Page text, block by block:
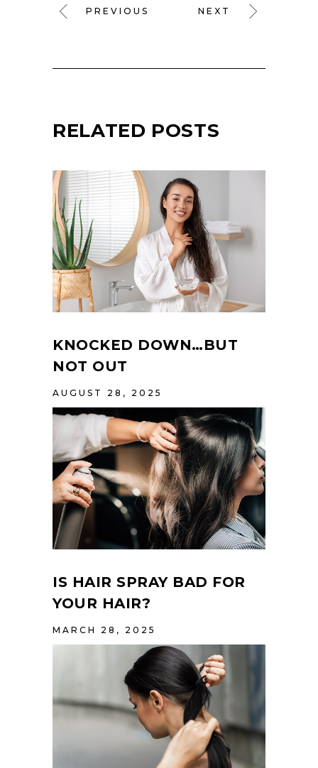
PREVIOUS NEXT
RELATED POSTS
KNOCKED DOWN…BUT
NOT OUT
AUGUST 28, 2025
IS HAIR SPRAY BAD FOR
YOUR HAIR?
MARCH 28, 2025